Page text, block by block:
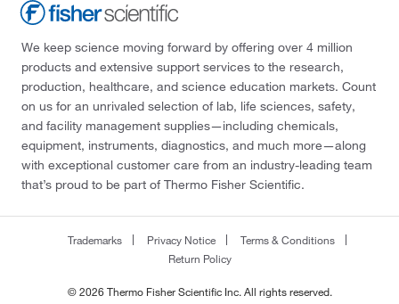
We keep science moving forward by offering over 4 million
products and extensive support services to the research,
production, healthcare, and science education markets. Count
on us for an unrivaled selection of lab, life sciences, safety,
and facility management supplies—including chemicals,
equipment, instruments, diagnostics, and much more—along
with exceptional customer care from an industry-leading team
that’s proud to be part of Thermo Fisher Scientific.
Trademarks Privacy Notice
Terms & Conditions
Return Policy
© 2026 Thermo Fisher Scientific Inc. All rights reserved.